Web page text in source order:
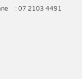
: 07 2103 4491